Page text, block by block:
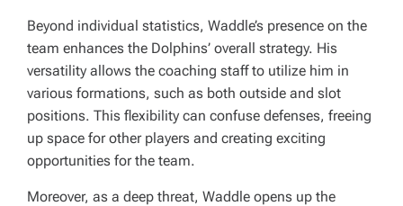
Beyond individual statistics, Waddle’s presence on the
team enhances the Dolphins’ overall strategy. His
versatility allows the coaching staff to utilize him in
various formations, such as both outside and slot
positions. This flexibility can confuse defenses, freeing
up space for other players and creating exciting
opportunities for the team.
Moreover, as a deep threat, Waddle opens up the